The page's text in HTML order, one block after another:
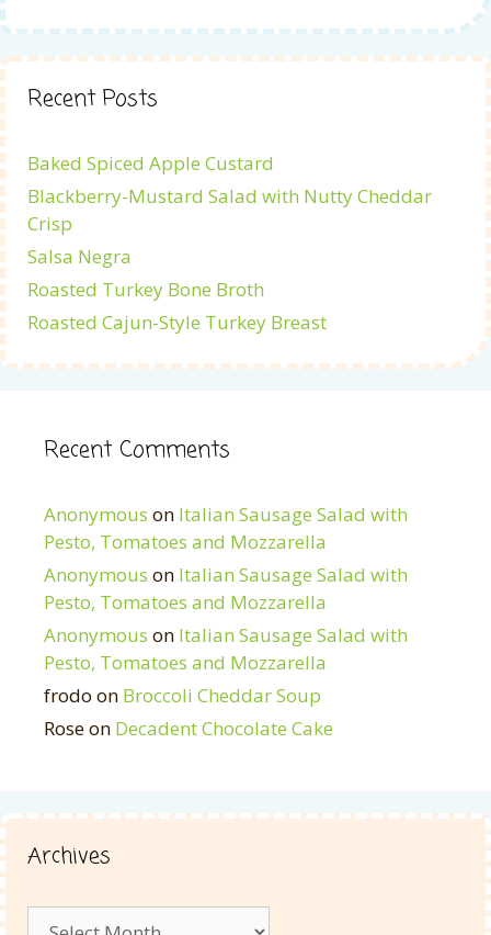
Recent Posts
Baked Spiced Apple Custard
Blackberry-Mustard Salad with Nutty Cheddar
Crisp
Salsa Negra
Roasted Turkey Bone Broth
Roasted Cajun-Style Turkey Breast
Recent Comments
Anonymous on Italian Sausage Salad with
Pesto, Tomatoes and Mozzarella
Anonymous on Italian Sausage Salad with
Pesto, Tomatoes and Mozzarella
Anonymous on Italian Sausage Salad with
Pesto, Tomatoes and Mozzarella
frodo on Broccoli Cheddar Soup
Roseon Decadent Chocolate Cake
Archives